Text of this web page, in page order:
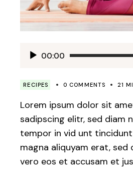
Audio00:00
RECIPES 0 COMMENTS 21
Lorem ipsum dolor sit
sadipscing elitr, sed diam
tempor in vid unt
magna aliquyam erat, sed
vero eos et accusam et